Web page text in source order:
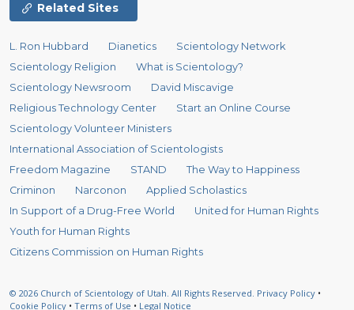
Related Sites
L. Ron Hubbard Dianetics
Scientology Network
Scientology Religion
What is Scientology?
Scientology Newsroom
David Miscavige
Religious Technology Center
Start an Online Course
Scientology Volunteer Ministers
International Association of Scientologists
Freedom Magazine
STAND
The Way to Happiness
Criminon
Narconon
Applied Scholastics
In Support of a Drug-Free World
United for Human Rights
Youth for Human Rights
Citizens Commission on Human Rights
© 2026 Church of Scientology of Utah. All Rights Reserved. Privacy Policy •
Cookie Policy • Terms of Use • Legal Notice